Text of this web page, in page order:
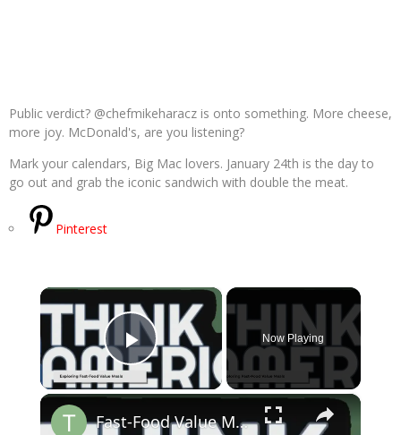
Public verdict? @chefmikeharacz is onto something. More cheese,
more joy. McDonald's, are you listening?
Mark your calendars, Big Mac lovers. January 24th is the day to
go out and grab the iconic sandwich with double the meat.
Pinterest
×
Play Video
Now Playing
×
Fast-Food Value Meal Showdown: Burger King, McDonald's, and Wendy's